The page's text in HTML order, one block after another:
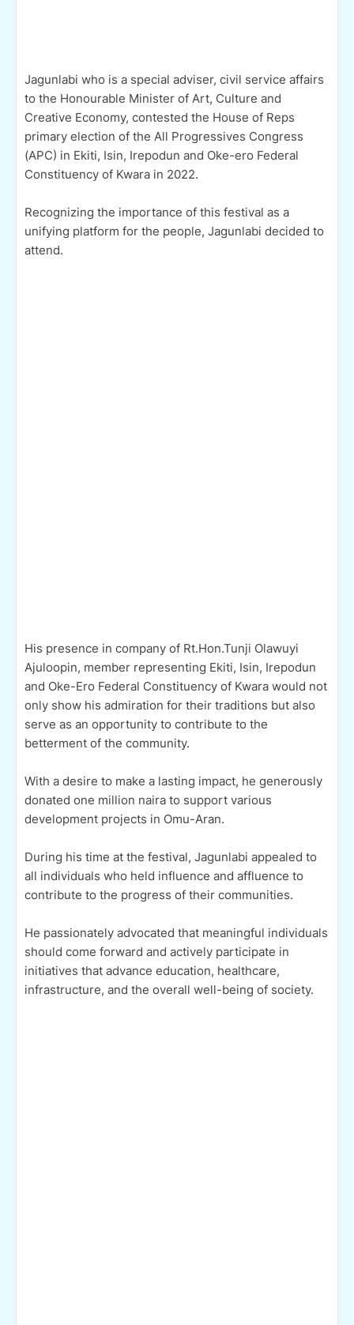
Jagunlabi who is a special adviser, civil service affairs
to the Honourable Minister of Art, Culture and
Creative Economy, contested the House of Reps
primary election of the All Progressives Congress
(APC) in Ekiti, Isin, Irepodun and Oke-ero Federal
Constituency of Kwara in 2022.
Recognizing the importance of this festival as a
unifying platform for the people, Jagunlabi decided to
attend.
His presence in company of Rt.Hon.Tunji Olawuyi
Ajuloopin, member representing Ekiti, Isin, Irepodun
and Oke-Ero Federal Constituency of Kwara would not
only show his admiration for their traditions but also
serve as an opportunity to contribute to the
betterment of the community.
With a desire to make a lasting impact, he generously
donated one million naira to support various
development projects in Omu-Aran.
During his time at the festival, Jagunlabi appealed to
all individuals who held influence and affluence to
contribute to the progress of their communities.
He passionately advocated that meaningful individuals
should come forward and actively participate in
initiatives that advance education, healthcare,
infrastructure, and the overall well-being of society.